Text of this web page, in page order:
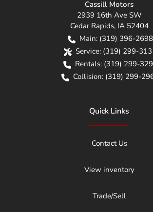
Cassill Motors
2939 16th Ave SW
Cedar Rapids, IA 52404
Main: (319) 396-2698
Service: (319) 299-
Rentals: (319) 299-
Collision: (319) 299-
Quick Links
Contact Us
View inventory
Trade/Sell